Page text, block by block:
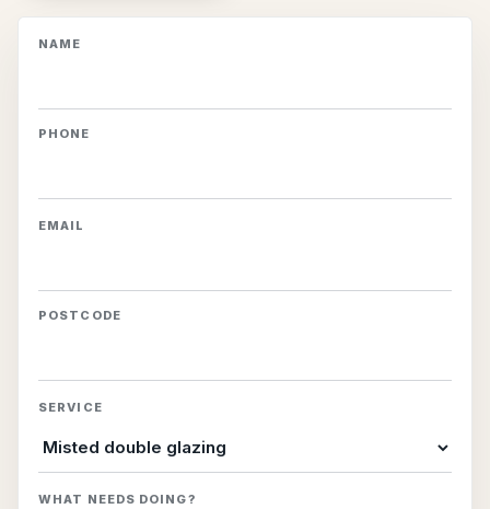
NAME
PHONE
EMAIL
POSTCODE
SERVICE
WHAT NEEDS DOING?